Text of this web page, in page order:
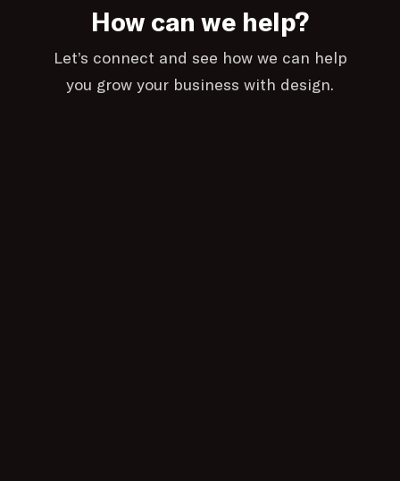
How can we help?
Let’s connect and see how we can help
you grow your business with design.